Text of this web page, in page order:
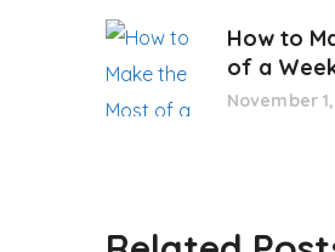
How to
of a
November 1,